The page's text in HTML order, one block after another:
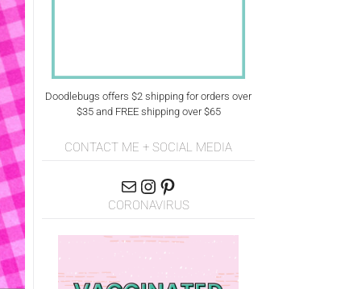
Doodlebugs offers $2 shipping for orders over
$35 and FREE shipping over $65
CONTACT ME + SOCIAL MEDIA
CORONAVIRUS